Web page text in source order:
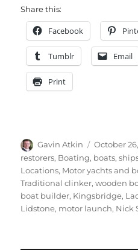
Share this:
Facebook
Tumblr Email
Print
Author
Gavin Atkin
Posted
on
October 26,
restorers, Boating, boats,
Locations, Motor yachts and
Traditional clinker,wooden
boat builder, Kingsbridge,
Lidstone, motor launch, Nick